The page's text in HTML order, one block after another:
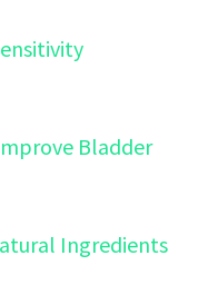
Bladder
Ingredients